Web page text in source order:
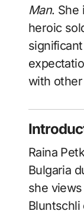
Man. She
heroic
with
Raina
Bulgaria
she